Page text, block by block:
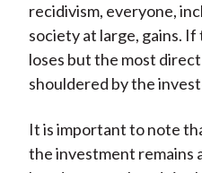
recidivism, everyone,
society at large, gains.
loses but the most
shouldered by the
It is important to note
the investment remains